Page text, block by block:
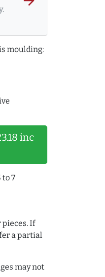
moulding:
inc
to 7
If
a partial
may not